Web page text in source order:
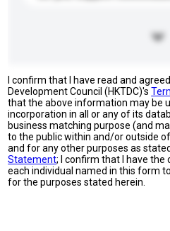
I confirm that I have read and
Development Council (HKTDC)'s
that the above information may be
incorporation in all or any of its
business matching purpose (and
to the public within and/or outside
and for any other purposes as
Statement; I confirm that I have
each individual named in this form
for the purposes stated herein.